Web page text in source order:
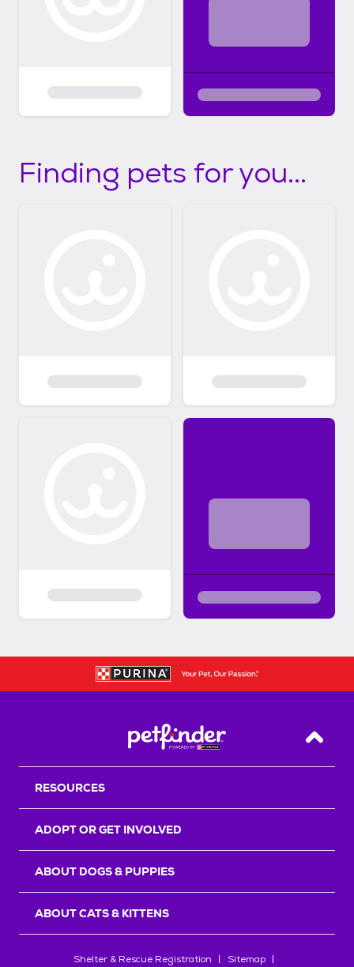
Finding pets for you...
Back
RESOURCES
ADOPT OR GET INVOLVED
ABOUT DOGS & PUPPIES
ABOUT CATS & KITTENS
Shelter & Rescue Registration Sitemap